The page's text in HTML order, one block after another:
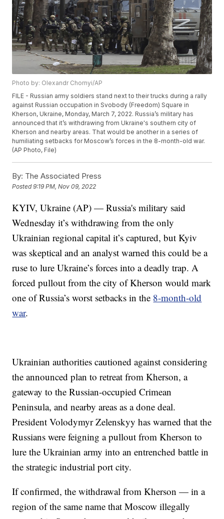
Photo by: Olexandr Chornyi/AP
FILE - Russian army soldiers stand next to their trucks during a rally
against Russian occupation in Svobody (Freedom) Square in
Kherson, Ukraine, Monday, March 7, 2022. Russia’s military has
announced that it’s withdrawing from Ukraine's southern city of
Kherson and nearby areas. That would be another in a series of
humiliating setbacks for Moscow’s forces in the 8-month-old war.
(AP Photo, File)
By: The Associated Press
Posted9:19 PM, Nov 09, 2022
KYIV, Ukraine (AP) — Russia's military said
Wednesday it’s withdrawing from the only
Ukrainian regional capital it’s captured, but Kyiv
was skeptical and an analyst warned this could be a
ruse to lure Ukraine’s forces into a deadly trap. A
forced pullout from the city of Kherson would mark
one of Russia’s worst setbacks in the 8-month-old
war.
Ukrainian authorities cautioned against considering
the announced plan to retreat from Kherson, a
gateway to the Russian-occupied Crimean
Peninsula, and nearby areas as a done deal.
President Volodymyr Zelenskyy has warned that the
Russians were feigning a pullout from Kherson to
lure the Ukrainian army into an entrenched battle in
the strategic industrial port city.
If confirmed, the withdrawal from Kherson — in a
region of the same name that Moscow illegally